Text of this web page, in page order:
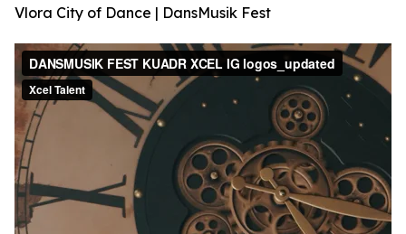
Vlora City of Dance | DansMusik Fest